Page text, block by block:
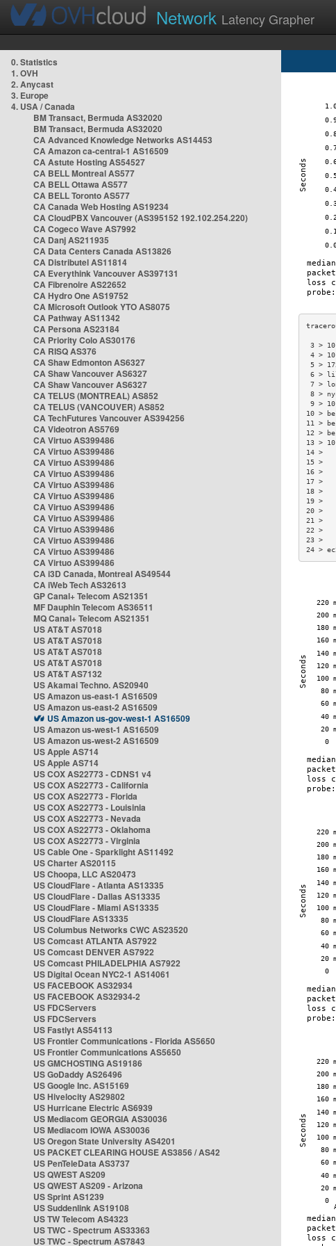
Network Latency Grapher
0. Statistics
1. OVH
2. Anycast
3. Europe
4. USA / Canada
BM Transact, Bermuda AS32020
BM Transact, Bermuda AS32020
CA Advanced Knowledge Networks AS14453
CA Amazon ca-central-1 AS16509
CA Astute Hosting AS54527
CA BELL Montreal AS577
CA BELL Ottawa AS577
CA BELL Toronto AS577
CA Canada Web Hosting AS19234
CA CloudPBX Vancouver (AS395152 192.102.254.220)
CA Cogeco Wave AS7992
CA Danj AS211935
CA Data Centers Canada AS13826
CA Distributel AS11814
CA Everythink Vancouver AS397131
CA Fibrenoire AS22652
CA Hydro One AS19752
CA Microsoft Outlook YTO AS8075
CA Pathway AS11342
CA Persona AS23184
CA Priority Colo AS30176
CA RISQ AS376
CA Shaw Edmonton AS6327
CA Shaw Vancouver AS6327
CA Shaw Vancouver AS6327
CA TELUS (MONTREAL) AS852
CA TELUS (VANCOUVER) AS852
CA TechFutures Vancouver AS394256
CA Videotron AS5769
CA Virtuo AS399486
CA Virtuo AS399486
CA Virtuo AS399486
CA Virtuo AS399486
CA Virtuo AS399486
CA Virtuo AS399486
CA Virtuo AS399486
CA Virtuo AS399486
CA Virtuo AS399486
CA Virtuo AS399486
CA Virtuo AS399486
CA Virtuo AS399486
CA i3D Canada, Montreal AS49544
CA iWeb Tech AS32613
GP Canal+ Telecom AS21351
MF Dauphin Telecom AS36511
MQ Canal+ Telecom AS21351
US AT&T AS7018
US AT&T AS7018
US AT&T AS7018
US AT&T AS7018
US AT&T AS7132
US Akamai Techno. AS20940
US Amazon us-east-1 AS16509
US Amazon us-east-2 AS16509
US Amazon us-gov-west-1 AS16509
US Amazon us-west-1 AS16509
US Amazon us-west-2 AS16509
US Apple AS714
US Apple AS714
US COX AS22773 - CDNS1 v4
US COX AS22773 - California
US COX AS22773 - Florida
US COX AS22773 - Louisinia
US COX AS22773 - Nevada
US COX AS22773 - Oklahoma
US COX AS22773 - Virginia
US Cable One - Sparklight AS11492
US Charter AS20115
US Choopa, LLC AS20473
US CloudFlare - Atlanta AS13335
US CloudFlare - Dallas AS13335
US CloudFlare - Miami AS13335
US CloudFlare AS13335
US Columbus Networks CWC AS23520
US Comcast ATLANTA AS7922
US Comcast DENVER AS7922
US Comcast PHILADELPHIA AS7922
US Digital Ocean NYC2-1 AS14061
US FACEBOOK AS32934
US FACEBOOK AS32934-2
US FDCServers
US FDCServers
US Fastlyt AS54113
US Frontier Communications - Florida AS5650
US Frontier Communications AS5650
US GMCHOSTING AS19186
US GoDaddy AS26496
US Google Inc. AS15169
US Hivelocity AS29802
US Hurricane Electric AS6939
US Mediacom GEORGIA AS30036
US Mediacom IOWA AS30036
US Oregon State University AS4201
US PACKET CLEARING HOUSE AS3856 / AS42
US PenTeleData AS3737
US QWEST AS209
US QWEST AS209 - Arizona
US Sprint AS1239
US Suddenlink AS19108
US TW Telecom AS4323
US TWC - Spectrum AS33363
US TWC - Spectrum AS7843
3 >
4 >
5 >
6 >
7 >
8 >
9 >
10 >
11 >
12 >
13 >
24 >